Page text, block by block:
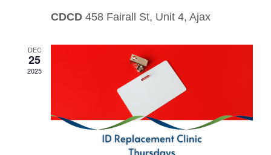
CDCD 458 Fairall St, Unit 4, Ajax
DEC
25
2025